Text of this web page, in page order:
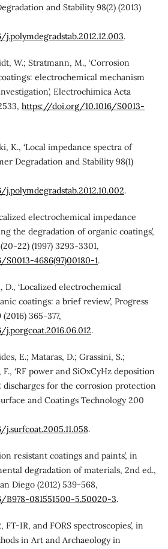
and Stability 98(2) (2013)
.
W.; Stratmann, M., ‘Corrosion
electrochemical mechanism
Electrochimica Acta
https://doi.org/10.1016/S0013-
K., ‘Local impedance spectra of
Degradation and Stability 98(1)
.
electrochemical impedance
the degradation of organic coatings’,
22) (1997) 3293-3301,
4686(97)00180-1.
D., ‘Localized electrochemical
coatings: a brief review’, Progress
365-377,
.
E.; Mataras, D.; Grassini, S.;
‘RF power and SiOxCyHz deposition
for the corrosion protection
and Coatings Technology 200
.
resistant coatings and paints’, in
degradation of materials, 2nd ed.,
Diego (2012) 539-568,
081551500-5.50020-3.
FT-IR, and FORS spectroscopies’, in
in Art and Archaeology in